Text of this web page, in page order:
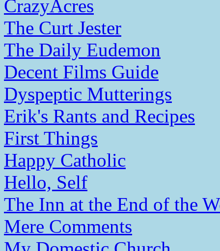
CrazyAcres
The Curt Jester
The Daily Eudemon
Decent Films Guide
Dyspeptic Mutterings
Erik's Rants and Recipes
First Things
Happy Catholic
Hello, Self
The Inn at the End of the
Mere Comments